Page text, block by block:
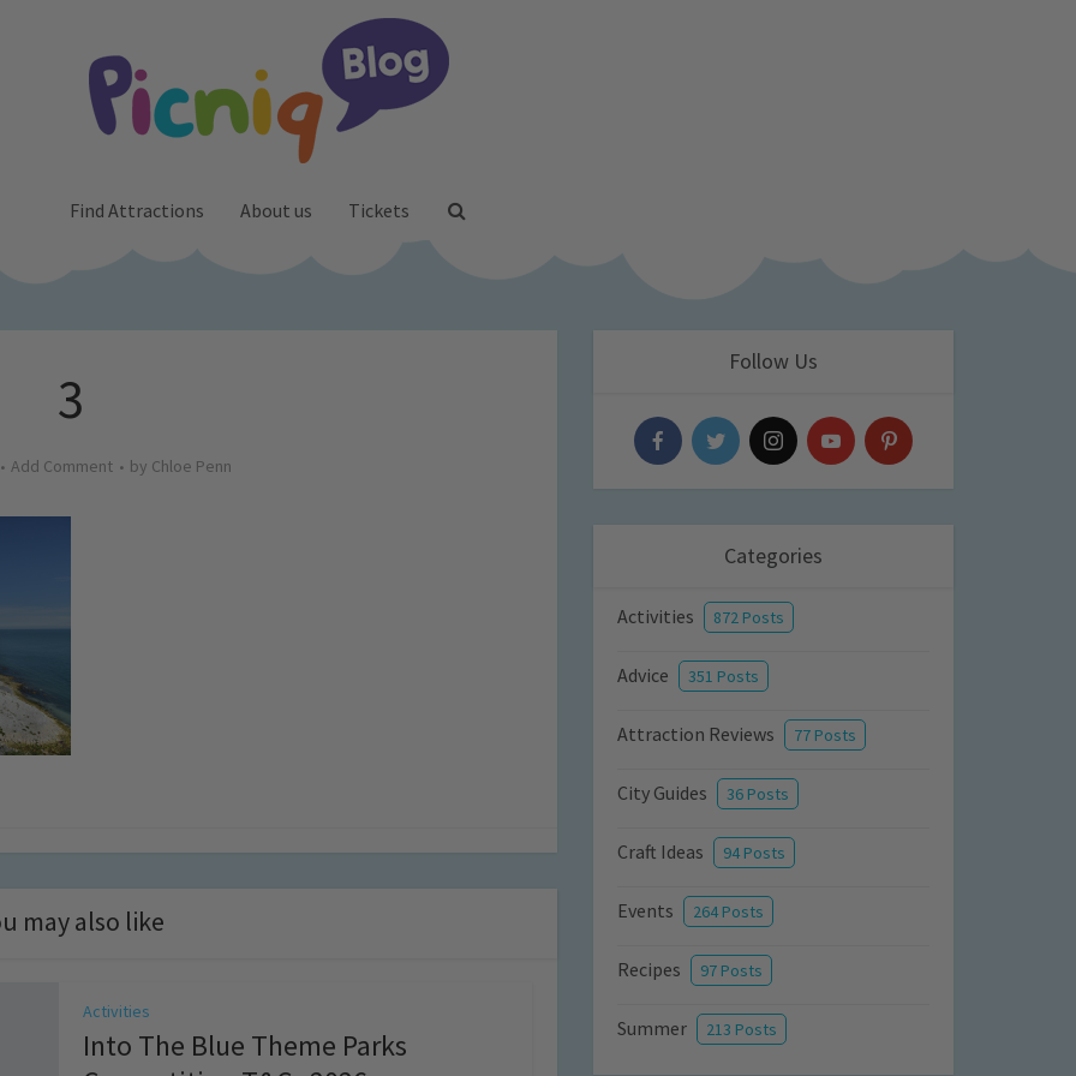
Find Attractions About us Tickets
3
Add Comment by Chloe Penn
may also like
Activities
Into The Blue Theme Parks
Follow Us
Categories
Activities 872 Posts
Advice 351 Posts
Attraction Reviews 77 Posts
City Guides 36 Posts
Craft Ideas 94 Posts
Events 264 Posts
Recipes 97 Posts
Summer 213 Posts